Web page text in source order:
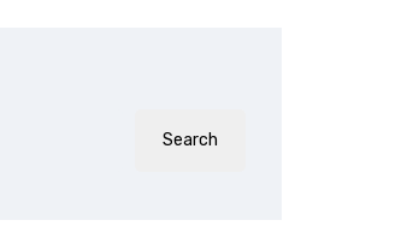
Search